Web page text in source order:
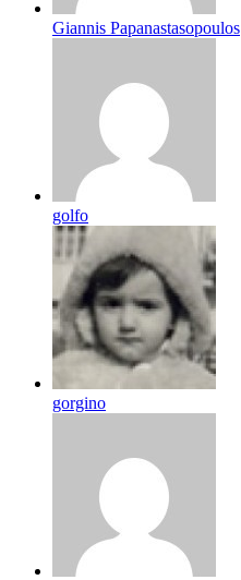
Giannis Papanastasopoulos
golfo
gorgino